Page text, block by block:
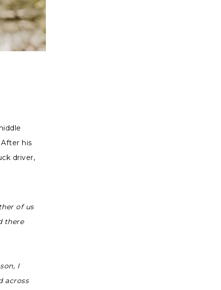
his
driver,
of us
there
I
across